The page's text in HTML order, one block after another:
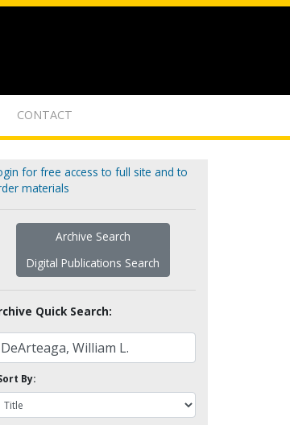
CONTACT
for free access to full site and to
materials
Archive Search
Digital Publications Search
Quick Search:
By: